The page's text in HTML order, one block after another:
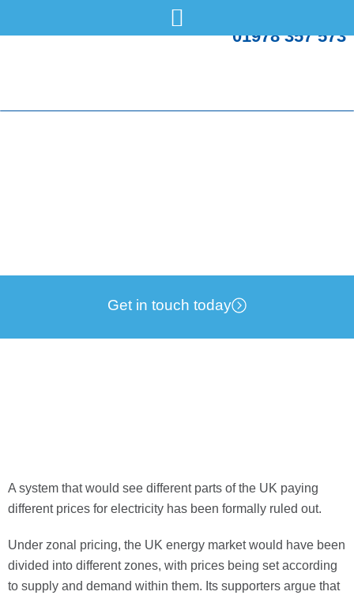
01978 357 573
Get in touch today
A system that would see different parts of the UK paying
different prices for electricity has been formally ruled out.
Under zonal pricing, the UK energy market would have been
divided into different zones, with prices being set according
to supply and demand within them. Its supporters argue that